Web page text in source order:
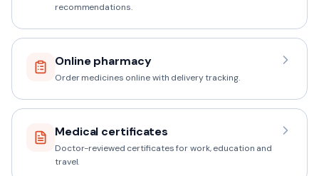
recommendations.
Online pharmacy
Order medicines online with delivery tracking.
Medical certificates
Doctor-reviewed certificates for work, education and
travel.